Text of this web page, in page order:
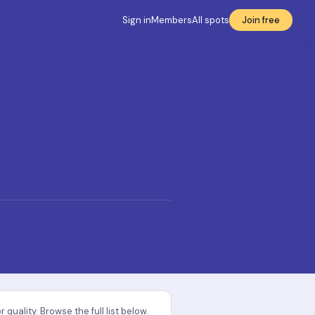
Sign inMembersAll spots Join free
quality. Browse the full list below.